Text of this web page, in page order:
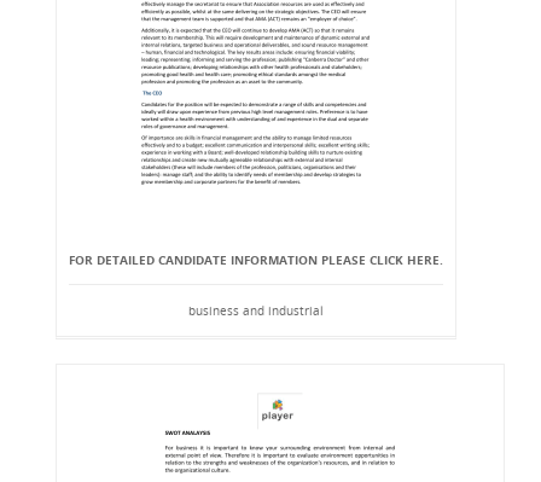
FOR DETAILED CANDIDATE INFORMATION PLEASE CLICK HERE.
business and industrial